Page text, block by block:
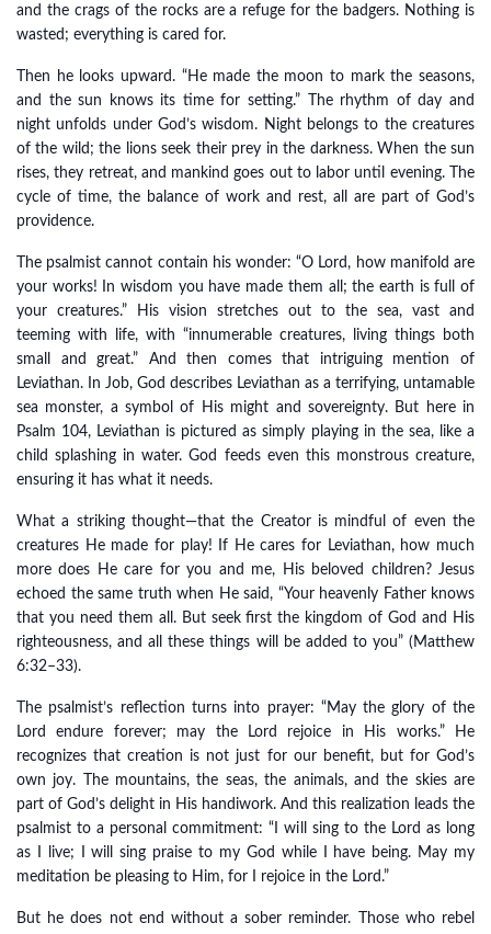
and the crags of the rocks are a refuge for the badgers. Nothing is
wasted; everything is cared for.
Then he looks upward. “He made the moon to mark the seasons,
and the sun knows its time for setting.” The rhythm of day and
night unfolds under God’s wisdom. Night belongs to the creatures
of the wild; the lions seek their prey in the darkness. When the sun
rises, they retreat, and mankind goes out to labor until evening. The
cycle of time, the balance of work and rest, all are part of God’s
providence.
The psalmist cannot contain his wonder: “O Lord, how manifold are
your works! In wisdom you have made them all; the earth is full of
your creatures.” His vision stretches out to the sea, vast and
teeming with life, with “innumerable creatures, living things both
small and great.” And then comes that intriguing mention of
Leviathan. In Job, God describes Leviathan as a terrifying, untamable
sea monster, a symbol of His might and sovereignty. But here in
Psalm 104, Leviathan is pictured as simply playing in the sea, like a
child splashing in water. God feeds even this monstrous creature,
ensuring it has what it needs.
What a striking thought—that the Creator is mindful of even the
creatures He made for play! If He cares for Leviathan, how much
more does He care for you and me, His beloved children? Jesus
echoed the same truth when He said, “Your heavenly Father knows
that you need them all. But seek first the kingdom of God and His
righteousness, and all these things will be added to you” (Matthew
6:32–33).
The psalmist’s reflection turns into prayer: “May the glory of the
Lord endure forever; may the Lord rejoice in His works.” He
recognizes that creation is not just for our benefit, but for God’s
own joy. The mountains, the seas, the animals, and the skies are
part of God’s delight in His handiwork. And this realization leads the
psalmist to a personal commitment: “I will sing to the Lord as long
as I live; I will sing praise to my God while I have being. May my
meditation be pleasing to Him, for I rejoice in the Lord.”
But he does not end without a sober reminder. Those who rebel